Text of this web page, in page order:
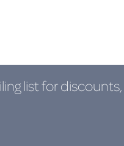
listfor discounts,